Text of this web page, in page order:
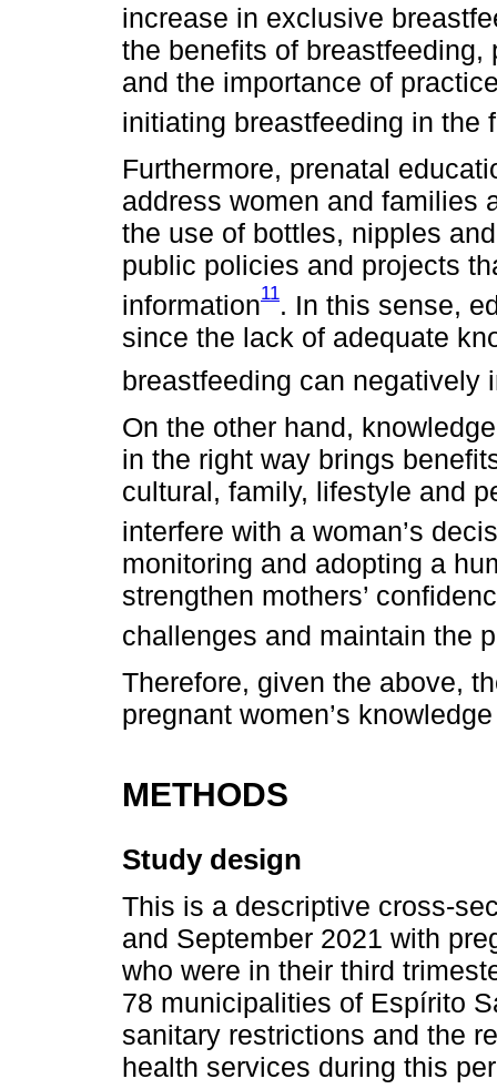
increase in exclusive
the benefits of breastfeeding,
and the importance of
initiating breastfeeding in the
Furthermore, prenatal
address women and families
the use of bottles, nipples
public policies and projects
information11. In this sense,
since the lack of adequate
breastfeeding can negatively
On the other hand,
in the right way brings
cultural, family, lifestyle and
interfere with a woman’s
monitoring and adopting a
strengthen mothers’
challenges and maintain the
Therefore, given the above,
pregnant women’s
METHODS
Study design
This is a descriptive cross-
and September 2021 with
who were in their third
78 municipalities of Espírito
sanitary restrictions and the
health services during this